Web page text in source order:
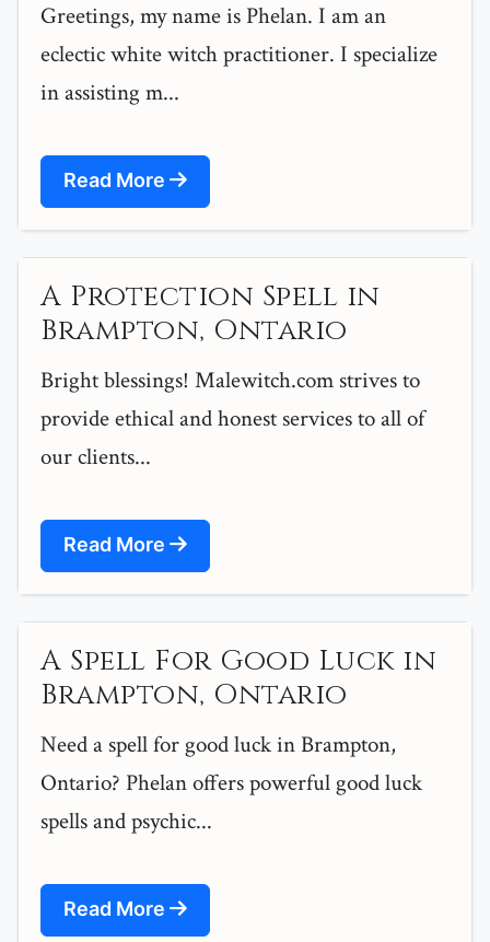
Greetings, my name is Phelan. I am an
eclectic white witch practitioner. I specialize
in assisting m...
Read More
A Protection Spell in
Brampton, Ontario
Bright blessings! Malewitch.com strives to
provide ethical and honest services to all of
our clients...
Read More
A Spell For Good Luck in
Brampton, Ontario
Need a spell for good luck in Brampton,
Ontario? Phelan offers powerful good luck
spells and psychic...
Read More